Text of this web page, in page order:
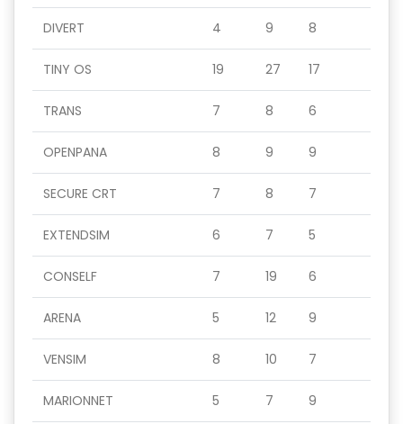
DIVERT 4 9 8
TINY OS 19 27 17
TRANS 7 8 6
OPENPANA 8 9 9
SECURE CRT 7 8 7
EXTENDSIM 6 7 5
CONSELF 7 19 6
ARENA 5 12 9
VENSIM 8 10 7
MARIONNET 5 7 9